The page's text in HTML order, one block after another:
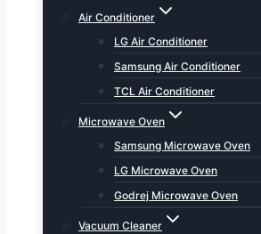
Air Conditioner
LG Air Conditioner
Samsung Air Conditioner
TCL Air Conditioner
Microwave Oven
Samsung Microwave Oven
LG Microwave Oven
Godrej Microwave Oven
Vacuum Cleaner